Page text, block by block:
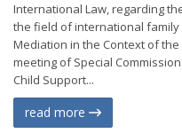
International Law, regarding
the field of international family
Mediation in the Context of
meeting of Special
Child Support...
read more